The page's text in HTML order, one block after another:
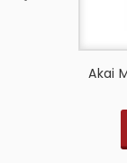
Akai